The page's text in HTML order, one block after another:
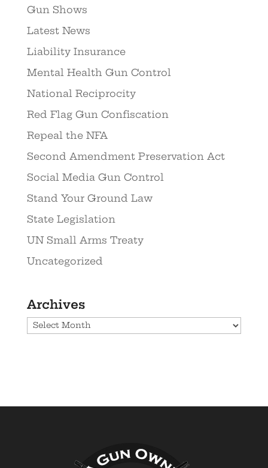
Gun Shows
Latest News
Liability Insurance
Mental Health Gun Control
National Reciprocity
Red Flag Gun Confiscation
Repeal the NFA
Second Amendment Preservation Act
Social Media Gun Control
Stand Your Ground Law
State Legislation
UN Small Arms Treaty
Uncategorized
Archives
Archives